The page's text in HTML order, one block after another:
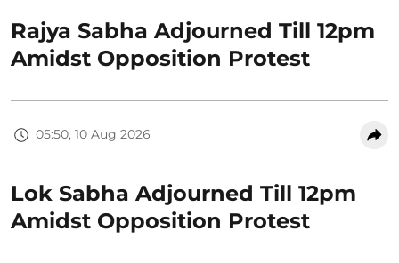
Rajya Sabha Adjourned Till 12pm
Amidst Opposition Protest
05:50, 10 Aug 2026
Lok Sabha Adjourned Till 12pm
Amidst Opposition Protest